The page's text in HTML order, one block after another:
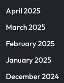
April 2025
March 2025
February 2025
January 2025
December 2024